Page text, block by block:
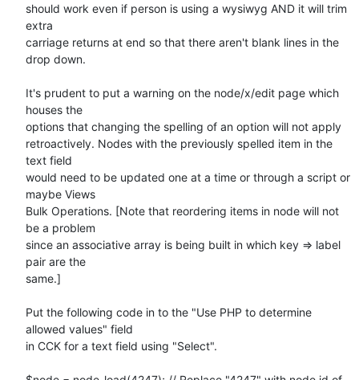
should work even if person is using a wysiwyg AND it will trim
extra
carriage returns at end so that there aren't blank lines in the
drop down.
It's prudent to put a warning on the node/x/edit page which
houses the
options that changing the spelling of an option will not apply
retroactively. Nodes with the previously spelled item in the
text field
would need to be updated one at a time or through a script or
maybe Views
Bulk Operations. [Note that reordering items in node will not
be a problem
since an associative array is being built in which key => label
pair are the
same.]
Put the following code in to the "Use PHP to determine
allowed values" field
in CCK for a text field using "Select".